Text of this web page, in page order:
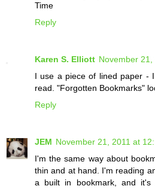
Time
Reply
Karen S. Elliott November 21,
I use a piece of lined paper -
read. "Forgotten Bookmarks"
Reply
JEM November 21, 2011 at
I'm the same way about
thin and at hand. I'm reading
a built in bookmark, and it's